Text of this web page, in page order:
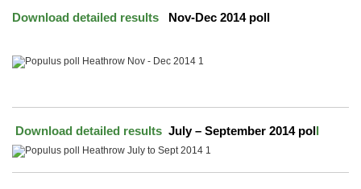
Download detailed results Nov-Dec 2014 poll
Download detailed results July – September 2014 poll